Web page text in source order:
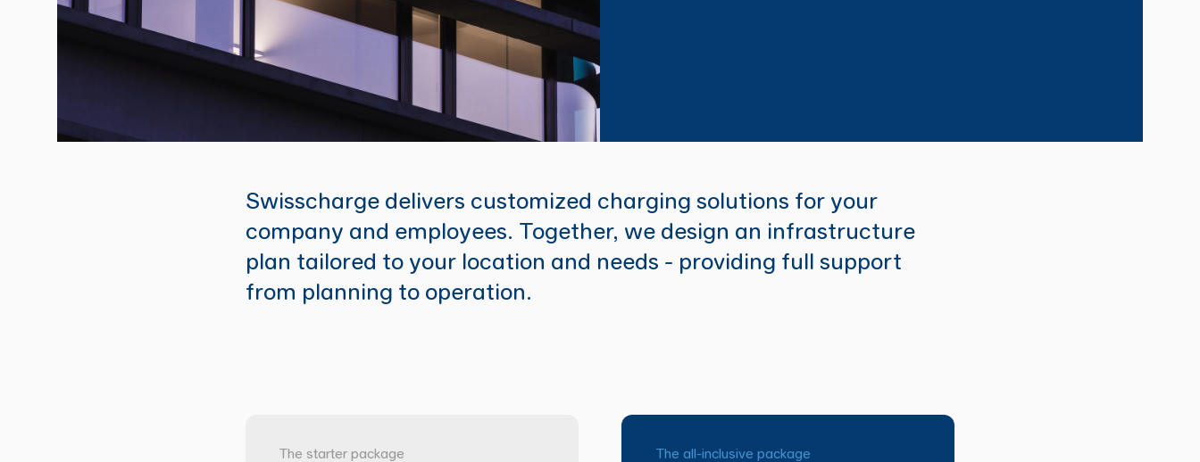
Swisscharge delivers customized charging solutions for your
company and employees. Together, we design an infrastructure
plan tailored to your location and needs - providing full support
from planning to operation.
The starter package The all-inclusive package